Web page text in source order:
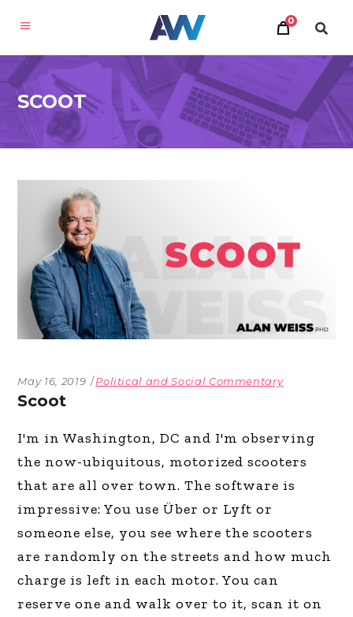
0
SCOOT
May 16, 2019 Political and Social Commentary
Scoot
I'm in Washington, DC and I'm observing
the now-ubiquitous, motorized scooters
that are all over town. The software is
impressive: You use Über or Lyft or
someone else, you see where the scooters
are randomly on the streets and how much
charge is left in each motor. You can
reserve one and walk over to it, scan it on